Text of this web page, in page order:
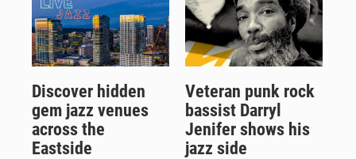
Discover hidden
gem jazz venues
across the
Eastside
Veteran punk rock
bassist Darryl
Jenifer shows his
jazz side